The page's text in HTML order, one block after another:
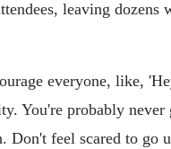
leaving dozens
everyone, like,
You're probably never
Don't feel scared to go